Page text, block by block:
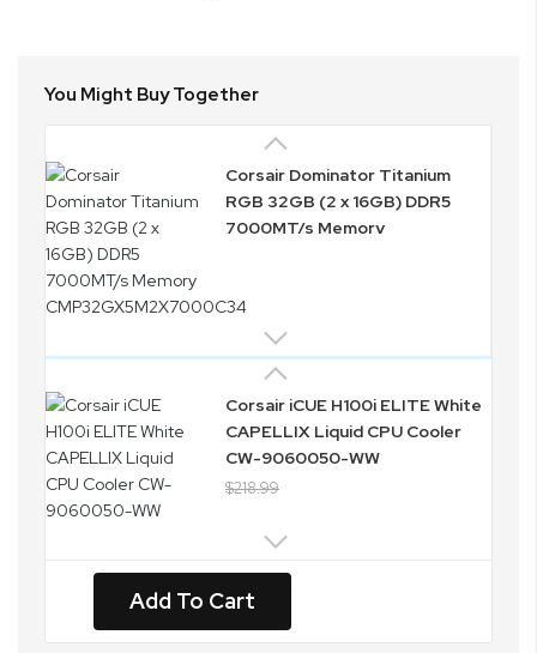
You Might Buy Together
Corsair Dominator Titanium
RGB 32GB (2 x 16GB) DDR5
7000MT/s Memory
Corsair iCUE H100i ELITE White
CAPELLIX Liquid CPU Cooler
CW-9060050-WW
$218.99
Add To Cart